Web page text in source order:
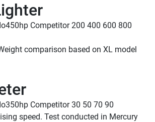
450hp Competitor 200 400 600 800
comparison based on XL model
350hp Competitor 30 50 70 90
speed. Test conducted in Mercury